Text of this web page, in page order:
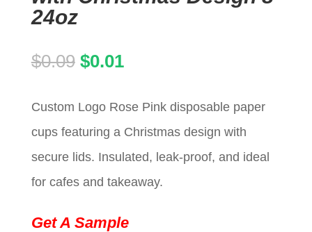
24oz
$0.09 Original
was:
$0.09.
$0.01Current
is:
$0.01.
Custom Logo Rose Pink disposable paper
cups featuring a Christmas design with
secure lids. Insulated, leak-proof, and ideal
for cafes and takeaway.
Get A Sample